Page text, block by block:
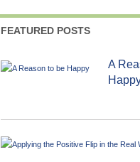
FEATURED POSTS
A